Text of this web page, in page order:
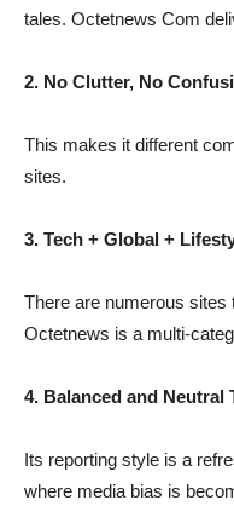
tales. Octetnews Com
2. No Clutter, No
This makes it different
sites.
3. Tech + Global +
There are numerous sites
Octetnews is a multi-
4. Balanced and Neutral
Its reporting style is a
where media bias is